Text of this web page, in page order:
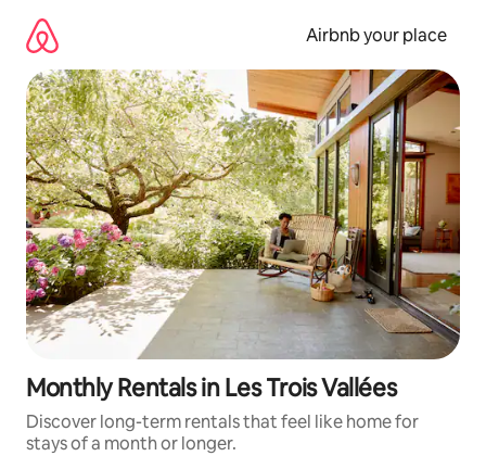
content
Airbnb your place
Monthly Rentals in Les Trois Vallées
Discover long-term rentals that feel like home for
stays of a month or longer.